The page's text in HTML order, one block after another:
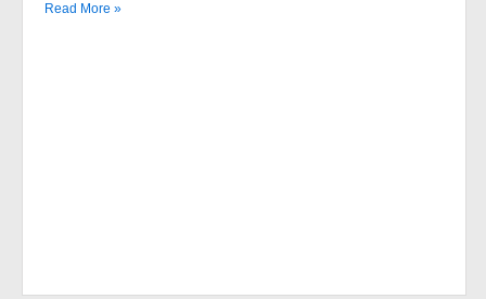
Read More »